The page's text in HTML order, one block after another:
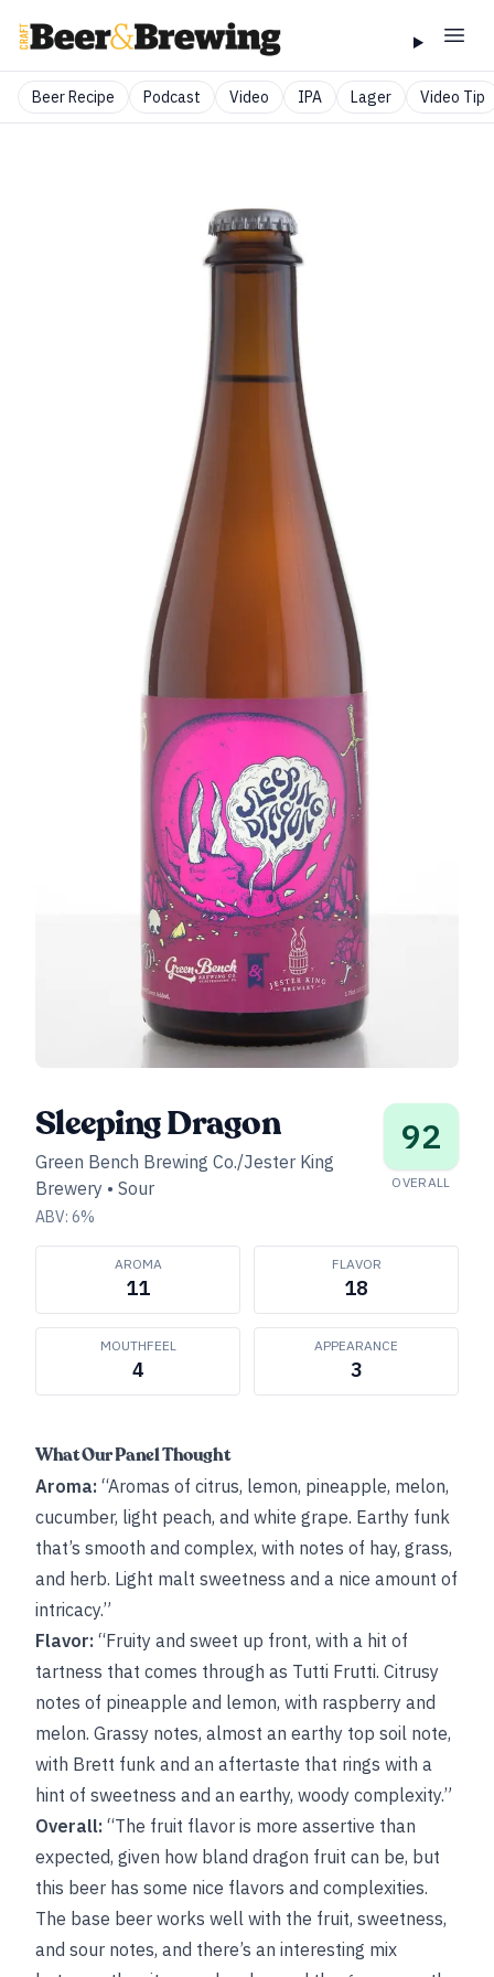
Beer Recipe Podcast Video IPA Lager Video Tip
Sleeping Dragon
Green Bench Brewing Co./Jester King
Brewery • Sour
ABV: 6%
92
OVERALL
AROMA
11
FLAVOR
18
MOUTHFEEL
4
APPEARANCE
3
What Our Panel Thought
Aroma: “Aromas of citrus, lemon, pineapple, melon,
cucumber, light peach, and white grape. Earthy funk
that’s smooth and complex, with notes of hay, grass,
and herb. Light malt sweetness and a nice amount of
intricacy.”
Flavor: “Fruity and sweet up front, with a hit of
tartness that comes through as Tutti Frutti. Citrusy
notes of pineapple and lemon, with raspberry and
melon. Grassy notes, almost an earthy top soil note,
with Brett funk and an aftertaste that rings with a
hint of sweetness and an earthy, woody complexity.”
Overall: “The fruit flavor is more assertive than
expected, given how bland dragon fruit can be, but
this beer has some nice flavors and complexities.
The base beer works well with the fruit, sweetness,
and sour notes, and there’s an interesting mix